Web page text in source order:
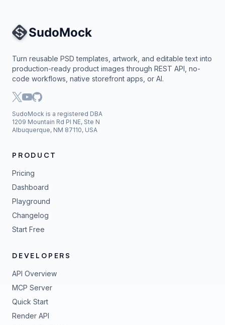
Site Navigation
Turn reusable PSD templates, artwork, and editable text into
production-ready product images through REST API, no-
code workflows, native storefront apps, or AI.
SudoMock is a registered DBA
1209 Mountain Rd Pl NE, Ste N
Albuquerque, NM 87110, USA
PRODUCT
Pricing
Dashboard
Playground
Changelog
Start Free
DEVELOPERS
API Overview
MCP Server
Quick Start
Render API